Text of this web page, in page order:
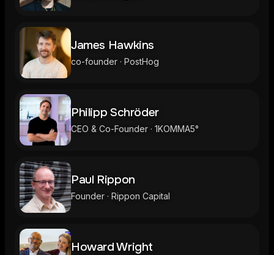
James Hawkins
co-founder · PostHog
Philipp Schröder
CEO & Co-Founder · 1KOMMA5°
Paul Rippon
Founder · Rippon Capital
Howard Wright